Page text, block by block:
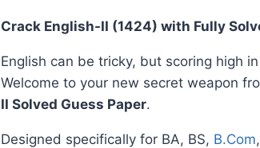
Crack English-II (1424) with Fully
English can be tricky, but scoring high
Welcome to your new secret weapon
II Solved Guess Paper.
Designed specifically for BA, BS, B.Com